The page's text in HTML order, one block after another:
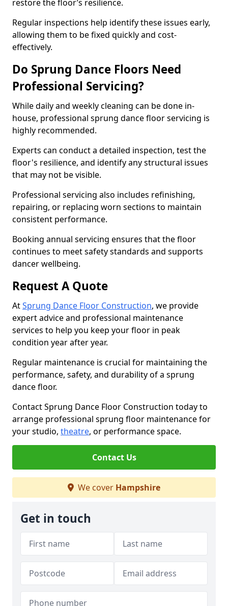
restore the floor’s resilience.
Regular inspections help identify these issues early,
allowing them to be fixed quickly and cost-
effectively.
Do Sprung Dance Floors Need
Professional Servicing?
While daily and weekly cleaning can be done in-
house, professional sprung dance floor servicing is
highly recommended.
Experts can conduct a detailed inspection, test the
floor's resilience, and identify any structural issues
that may not be visible.
Professional servicing also includes refinishing,
repairing, or replacing worn sections to maintain
consistent performance.
Booking annual servicing ensures that the floor
continues to meet safety standards and supports
dancer wellbeing.
Request A Quote
AtSprung Dance Floor Construction, we provide
expert advice and professional maintenance
services to help you keep your floor in peak
condition year after year.
Regular maintenance is crucial for maintaining the
performance, safety, and durability of a sprung
dance floor.
Contact Sprung Dance Floor Construction today to
arrange professional sprung floor maintenance for
your studio, theatre, or performance space.
Contact Us
We cover Hampshire
Get in touch